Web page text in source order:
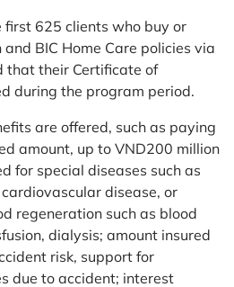
first 625 clients who buy or
BIC Home Care policies via
that their Certificate of
during the program period.
are offered, such as paying
amount, up to VND200 million
for special diseases such as
disease, or
regeneration such as blood
dialysis; amount insured
risk, support for
due to accident; interest